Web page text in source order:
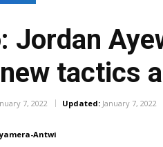
Jordan
new tactics
7, 2022 Updated: January 7, 2022
Antwi